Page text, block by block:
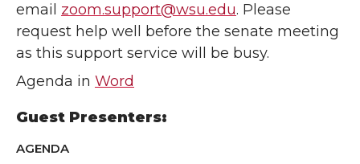
email zoom.support@wsu.edu. Please
request help well before the senate meeting
as this support service will be busy.
Agenda in Word
Guest Presenters:
AGENDA